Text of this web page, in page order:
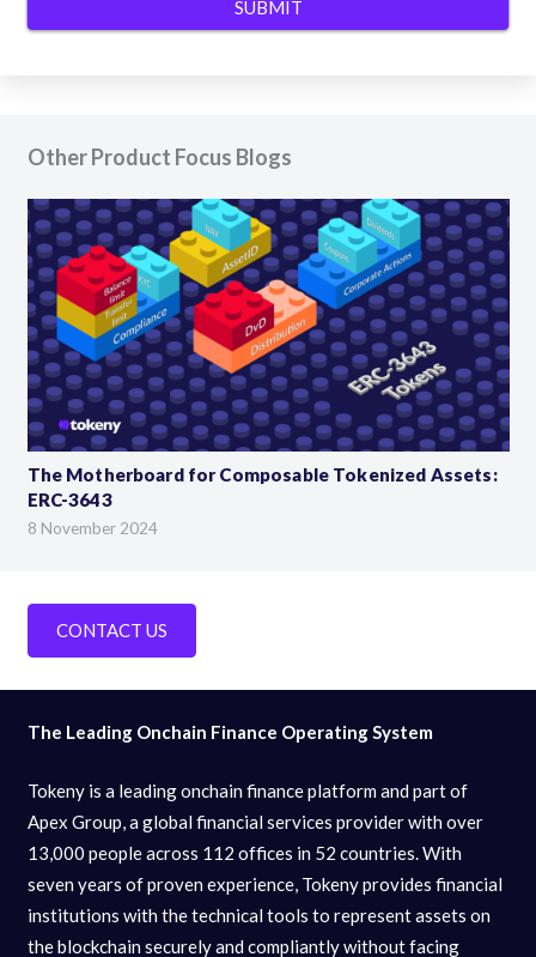
Other Product Focus Blogs
The Motherboard for Composable Tokenized Assets:
ERC-3643
8 November 2024
CONTACT US
The Leading Onchain Finance Operating System
Tokeny is a leading onchain finance platform and part of
Apex Group, a global financial services provider with over
13,000 people across 112 offices in 52 countries. With
seven years of proven experience, Tokeny provides financial
institutions with the technical tools to represent assets on
the blockchain securely and compliantly without facing